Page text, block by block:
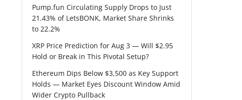
Pump.fun Circulating Supply Drops to Just
21.43% of LetsBONK, Market Share Shrinks
to 22.2%
XRP Price Prediction for Aug 3 — Will $2.95
Hold or Break in This Pivotal Setup?
Ethereum Dips Below $3,500 as Key Support
Holds — Market Eyes Discount Window Amid
Wider Crypto Pullback